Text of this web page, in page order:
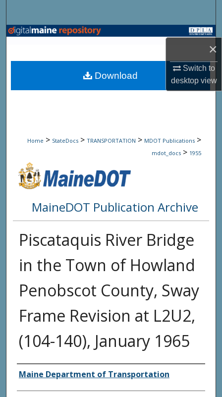
×
Switch to
desktopview
Browse State Agencies
My Account
Home > StateDocs > TRANSPORTATION > MDOT Publications >
mdot_docs > 1955
MaineDOT Publication Archive
Piscataquis River Bridge
in the Town of Howland
Penobscot County, Sway
Frame Revision at L2U2,
(104-140), January 1965
Agency and/or Creator
Maine Department of Transportation
Download